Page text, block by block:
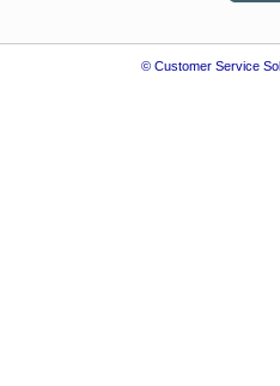
© Customer Service